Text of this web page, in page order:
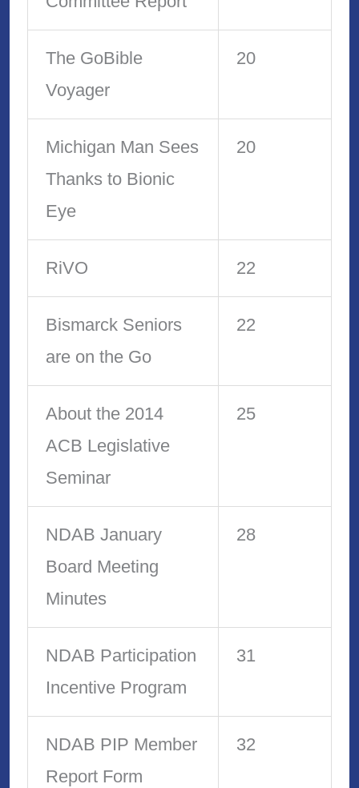
The GoBible
Voyager
20
Michigan Man Sees
Thanks to Bionic
Eye
20
RiVO 22
Bismarck Seniors
are on the Go
22
About the 2014
ACB Legislative
Seminar
25
NDAB January
Board Meeting
Minutes
28
NDAB Participation
Incentive Program
31
NDAB PIP Member
Report Form
32